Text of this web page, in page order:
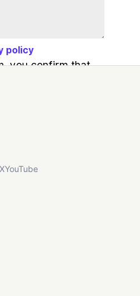
policy
you confirm that
Policy.
YouTube